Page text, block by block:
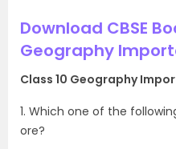
Download CBSE
Geography
Class 10 Geography
1. Which one of the
ore?